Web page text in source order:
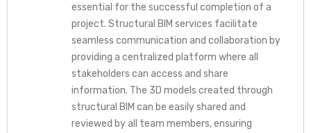
essential for the successful completion of a
project. Structural BIM services facilitate
seamless communication and collaboration by
providing a centralized platform where all
stakeholders can access and share
information. The 3D models created through
structural BIM can be easily shared and
reviewed by all team members, ensuring